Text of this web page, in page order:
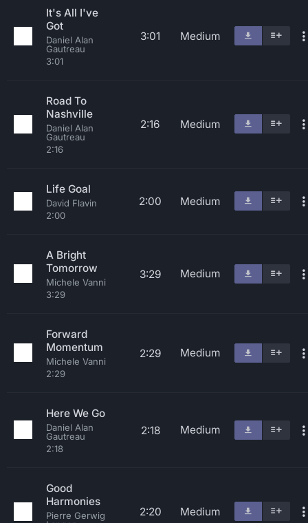
It's All I've
Got
Daniel Alan
Gautreau
3:01
3:01 Medium
Road To
Nashville
Daniel Alan
Gautreau
2:16
2:16 Medium
Life Goal
David Flavin
2:00
2:00 Medium
A Bright
Tomorrow
Michele Vanni
3:29
3:29 Medium
Forward
Momentum
Michele Vanni
2:29
2:29 Medium
Here We Go
Daniel Alan
Gautreau
2:18
2:18 Medium
Good
Harmonies
Pierre Gerwig
2:20 Medium